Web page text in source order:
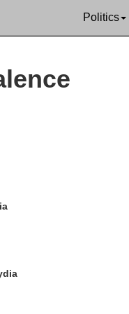
Politics